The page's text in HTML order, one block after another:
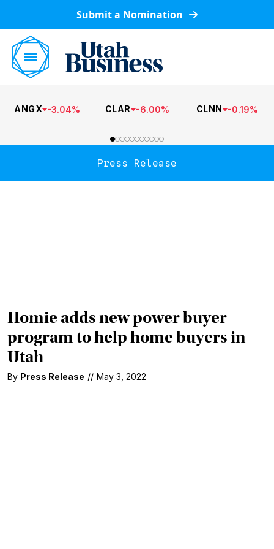
Submit a Nomination
ANGX -3.04% CLAR -6.00% CLNN -0.19%
Press Release
Homie adds new power buyer
program to help home buyers in
Utah
By Press Release // May 3, 2022